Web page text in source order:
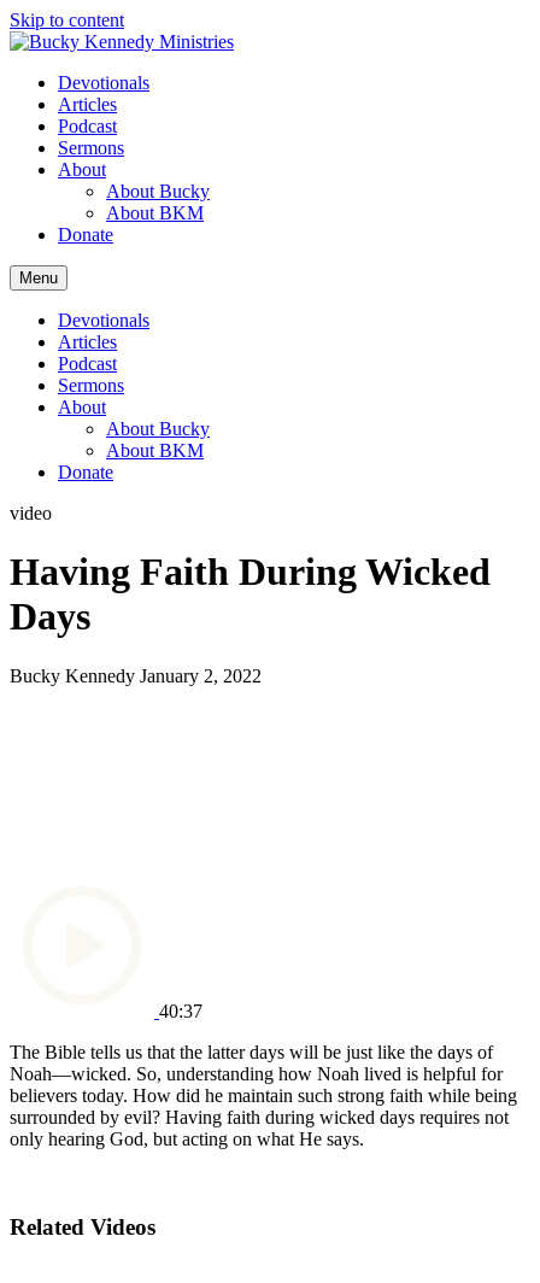
Skip to content
Devotionals
Articles
Podcast
Sermons
About
About Bucky
About BKM
Donate
Menu
Devotionals
Articles
Podcast
Sermons
About
About Bucky
About BKM
Donate
video
Having Faith During Wicked
Days
Bucky Kennedy January 2, 2022
40:37
The Bible tells us that the latter days will be just like the days of
Noah—wicked. So, understanding how Noah lived is helpful for
believers today. How did he maintain such strong faith while being
surrounded by evil? Having faith during wicked days requires not
only hearing God, but acting on what He says.
Related Videos